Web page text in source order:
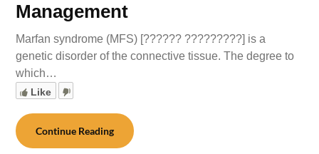
Management
Marfan syndrome (MFS) [?????? ?????????] is a
genetic disorder of the connective tissue. The degree to
which…
Like
Continue Reading